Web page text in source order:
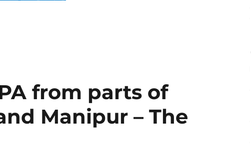
from parts of
Manipur – The